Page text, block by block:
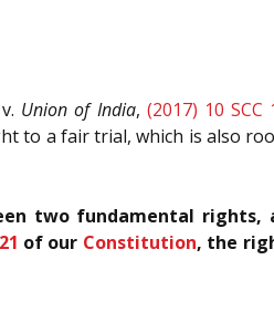
Union of India, (2017) 10 SCC
to a fair trial, which is also
two fundamental rights,
21 of our Constitution, the